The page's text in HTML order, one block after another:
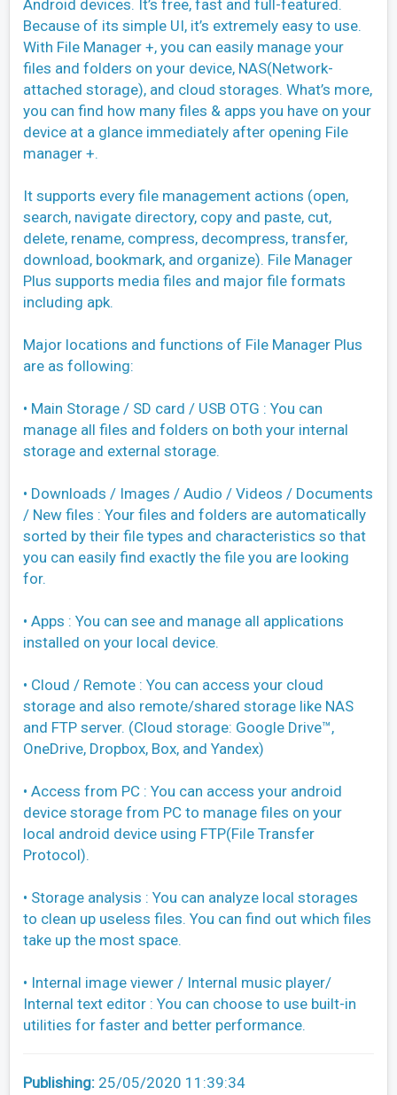
Android devices. It’s free, fast and full-featured.
Because of its simple UI, it’s extremely easy to use.
With File Manager +, you can easily manage your
files and folders on your device, NAS(Network-
attached storage), and cloud storages. What’s more,
you can find how many files & apps you have on your
device at a glance immediately after opening File
manager +.
It supports every file management actions (open,
search, navigate directory, copy and paste, cut,
delete, rename, compress, decompress, transfer,
download, bookmark, and organize). File Manager
Plus supports media files and major file formats
including apk.
Major locations and functions of File Manager Plus
are as following:
• Main Storage / SD card / USB OTG : You can
manage all files and folders on both your internal
storage and external storage.
• Downloads / Images / Audio / Videos / Documents
/ New files : Your files and folders are automatically
sorted by their file types and characteristics so that
you can easily find exactly the file you are looking
for.
• Apps : You can see and manage all applications
installed on your local device.
• Cloud / Remote : You can access your cloud
storage and also remote/shared storage like NAS
and FTP server. (Cloud storage: Google Drive™,
OneDrive, Dropbox, Box, and Yandex)
• Access from PC : You can access your android
device storage from PC to manage files on your
local android device using FTP(File Transfer
Protocol).
• Storage analysis : You can analyze local storages
to clean up useless files. You can find out which files
take up the most space.
• Internal image viewer / Internal music player/
Internal text editor : You can choose to use built-in
utilities for faster and better performance.
Publishing: 25/05/2020 11:39:34